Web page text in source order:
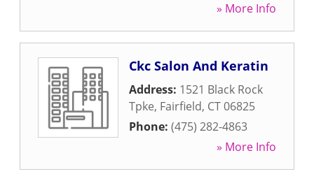
» More Info
Ckc Salon And Keratin
Address: 1521 Black Rock
Tpke, Fairfield, CT06825
Phone: (475) 282-4863
» More Info